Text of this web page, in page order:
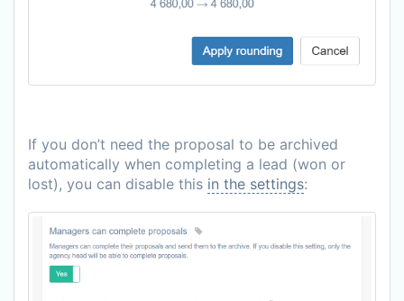
If you don’t need the proposal to be archived
automatically when completing a lead (won or
lost), you can disable this in the settings: